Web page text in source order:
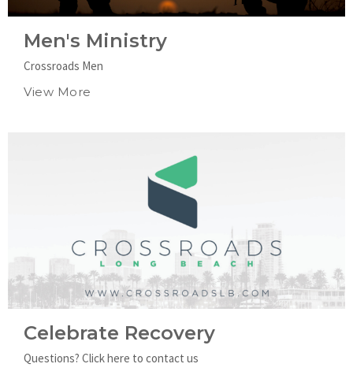
Men's Ministry
Crossroads Men
View More
Celebrate Recovery
Questions? Click here to contact us